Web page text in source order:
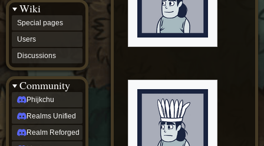
Wiki
Special pages
Users
Discussions
Community
Phijkchu
Realms Unified
Realm Reforged
Project
-
Coming
Soon
DeadFun's
Project
-
Coming
Soon
Open
to
Requests
dvz discords
DvZ